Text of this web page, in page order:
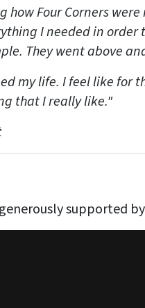
how Four Corners
I needed in order
They went above
my life. I feel like for
that I really like."
supported